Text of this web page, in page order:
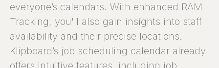
everyone’s calendars. With enhanced RAM
Tracking, you'll also gain insights into staff
availability and their precise locations.
Klipboard’s job scheduling calendar already
offers intuitive features, including job